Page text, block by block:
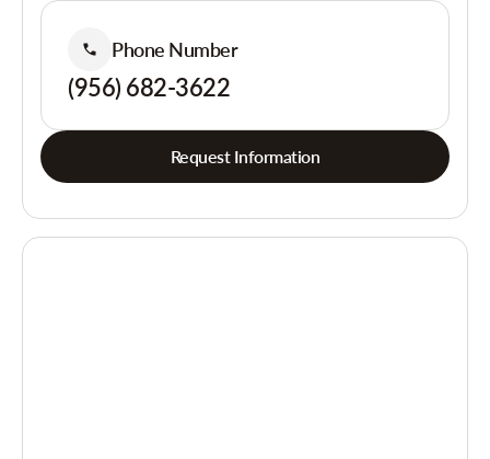
Phone Number
(956) 682-3622
Request Information